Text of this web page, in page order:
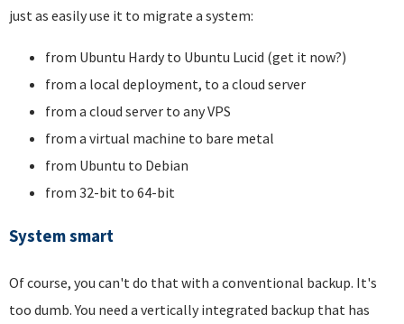
just as easily use it to migrate a system:
from Ubuntu Hardy to Ubuntu Lucid (get it now?)
from a local deployment, to a cloud server
from a cloud server to any VPS
from a virtual machine to bare metal
from Ubuntu to Debian
from 32-bit to 64-bit
System smart
Of course, you can't do that with a conventional backup. It's
too dumb. You need a vertically integrated backup that has